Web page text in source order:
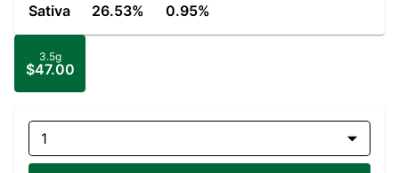
Sativa 26.53% 0.95%
3.5g
$47.00
1